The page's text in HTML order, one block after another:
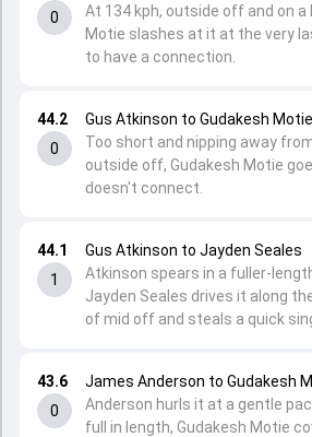
43.6
0
James Anderson to Gudakesh
Anderson hurls it at a gentle
full in length, Gudakesh Motie
44.1
1
Gus Atkinson to Jayden Seales
Atkinson spears in a fuller-
Jayden Seales drives it along
of mid off and steals a quick
44.2
0
Gus Atkinson to Gudakesh Motie
Too short and nipping away
outside off, Gudakesh Motie
doesn't connect.
0
At 134 kph, outside off and on a
Motie slashes at it at the very
to have a connection.